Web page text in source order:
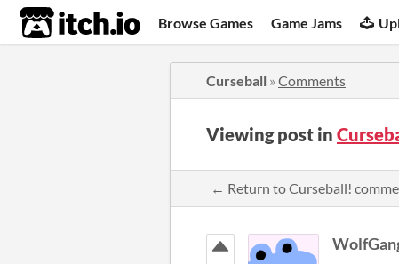
itch.io Browse Games Game Jams
Curseball » Comments
Viewing post in
← Return to Curseball!